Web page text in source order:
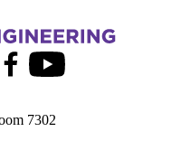
FacebookYoutube
7302